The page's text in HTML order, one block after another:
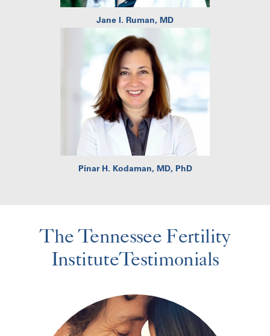
Jane I. Ruman, MD
Pinar H. Kodaman, MD, PhD
The Tennessee Fertility
InstituteTestimonials